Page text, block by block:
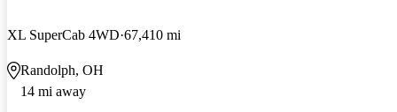
XL SuperCab 4WD 67,410 mi
Randolph, OH
14 mi away